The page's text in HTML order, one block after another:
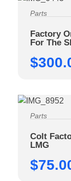
Factory
For The
$
Parts
Colt
LMG
$
Parts